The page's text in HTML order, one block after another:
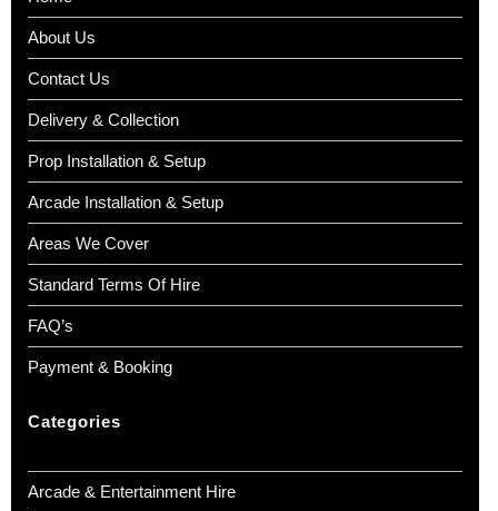
About Us
Contact Us
Delivery & Collection
Prop Installation & Setup
Arcade Installation & Setup
Areas We Cover
Standard Terms Of Hire
FAQ’s
Payment & Booking
Categories
Arcade & Entertainment Hire